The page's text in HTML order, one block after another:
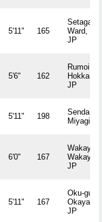
5'11" 165
Setagaya
Ward,
JP
5'6" 162
Rumoi,
Hokkaido
JP
5'11" 198
Sendai,
Miyagi JP
6'0" 167
JP
5'11" 167
Oku-gun,
Okayama
JP